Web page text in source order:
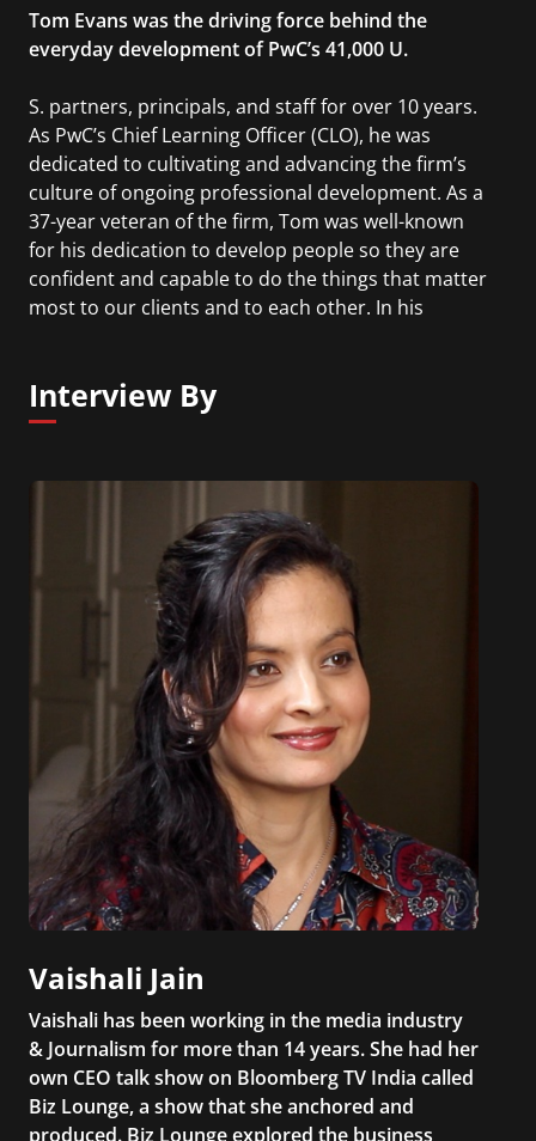
Tom Evans was the driving force behind the
everyday development of PwC’s 41,000 U.
S. partners, principals, and staff for over 10 years.
As PwC’s Chief Learning Officer (CLO), he was
dedicated to cultivating and advancing the firm’s
culture of ongoing professional development. As a
37-year veteran of the firm, Tom was well-known
for his dedication to develop people so they are
confident and capable to do the things that matter
most to our clients and to each other. In his
keeps PwC’s people challenged, motivated and
inspired to invest in their own development and
Interview By
Vaishali Jain
Vaishali has been working in the media industry
& Journalism for more than 14 years. She had her
own CEO talk show on Bloomberg TV India called
Biz Lounge, a show that she anchored and
produced. Biz Lounge explored the business